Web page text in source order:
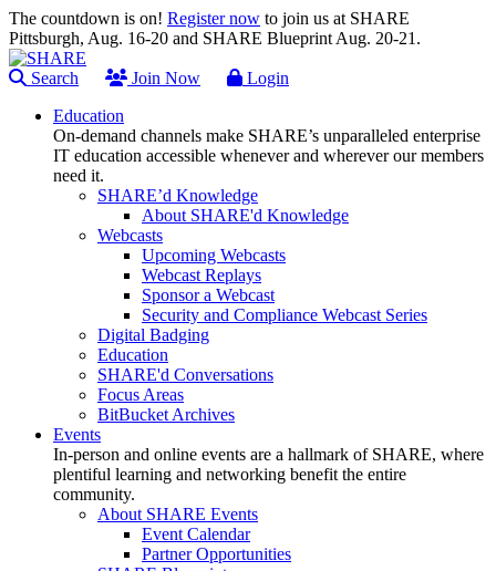
The countdown is on! Register now to join us at SHARE
Pittsburgh, Aug. 16-20 and SHARE Blueprint Aug. 20-21.
Search Join Now
Login
Education
On-demand channels make SHARE’s unparalleled enterprise
IT education accessible whenever and wherever our members
need it.
SHARE’d Knowledge
About SHARE'd Knowledge
Webcasts
Upcoming Webcasts
Webcast Replays
Sponsor a Webcast
Security and Compliance Webcast Series
Digital Badging
Education
SHARE'd Conversations
Focus Areas
BitBucket Archives
Events
In-person and online events are a hallmark of SHARE, where
plentiful learning and networking benefit the entire
community.
About SHARE Events
Event Calendar
Partner Opportunities